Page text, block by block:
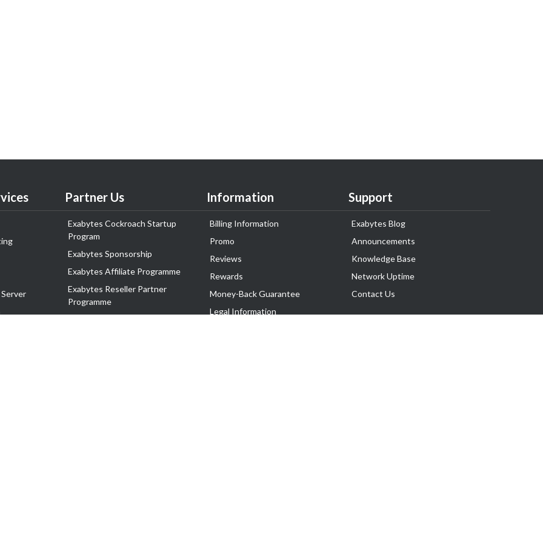
Partner Us
Exabytes Cockroach Startup
Program
Exabytes Sponsorship
Exabytes Affiliate Programme
Exabytes Reseller Partner
Programme
Information
Billing Information
Promo
Reviews
Rewards
Money-Back Guarantee
Legal Information
Support
Exabytes Blog
Announcements
Knowledge Base
Network Uptime
Contact Us